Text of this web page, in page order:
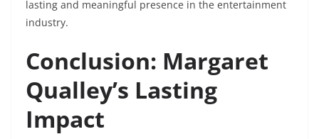
lasting and meaningful presence in the entertainment
industry.
Conclusion: Margaret
Qualley’s Lasting
Impact